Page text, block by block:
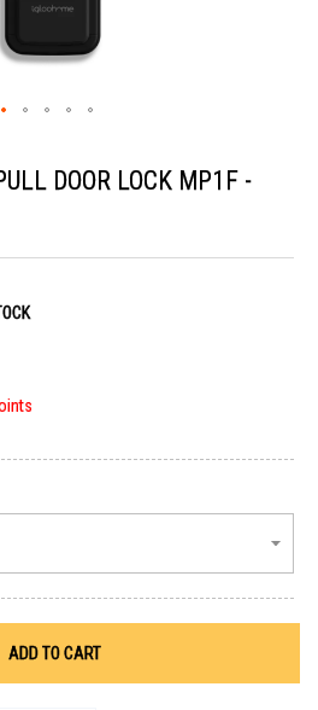
DOOR LOCK MP1F -
ADD TO CART